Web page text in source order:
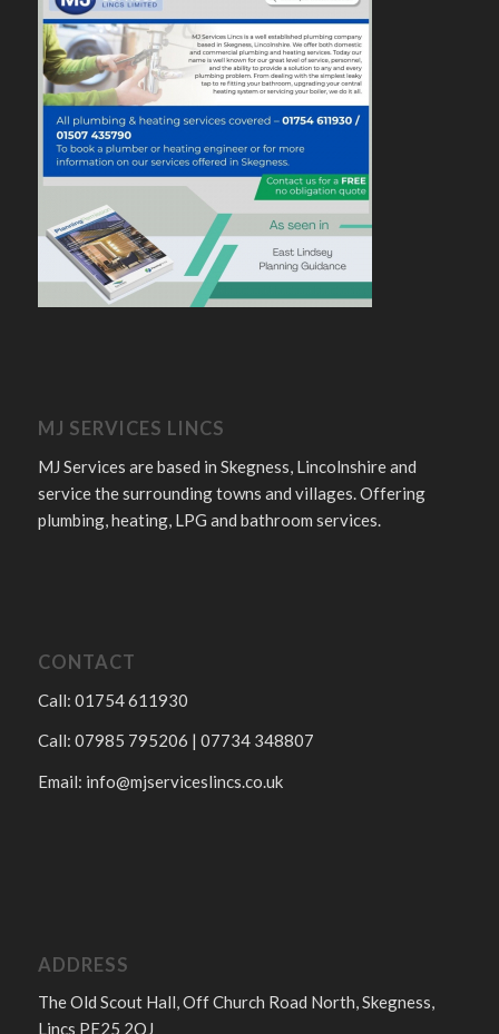
MJ SERVICES LINCS
MJ Services are based in Skegness, Lincolnshire and
service the surrounding towns and villages. Offering
plumbing, heating, LPG and bathroom services.
CONTACT
Call: 01754 611930
Call: 07985 795206 | 07734 348807
Email: info@mjserviceslincs.co.uk
ADDRESS
The Old Scout Hall, Off Church Road North, Skegness,
Lincs PE25 2QJ